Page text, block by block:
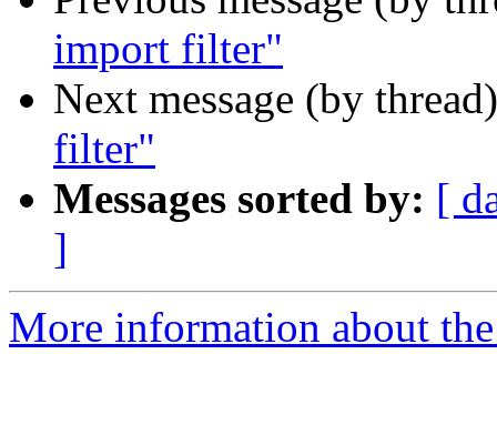
import filter"
Next message (by
filter"
Messages sorted by: [
]
More information about